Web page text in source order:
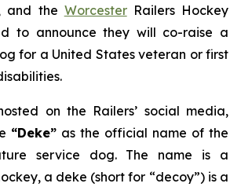
and the WorcesterRailers Hockey
to announce they will co-raise a
for a United States veteran or first
on the Railers’ social media,
“Deke” as the official name of the
service dog. The name is a
a deke (short for “decoy”) is a